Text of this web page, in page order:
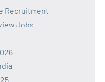
Recruitment
Jobs